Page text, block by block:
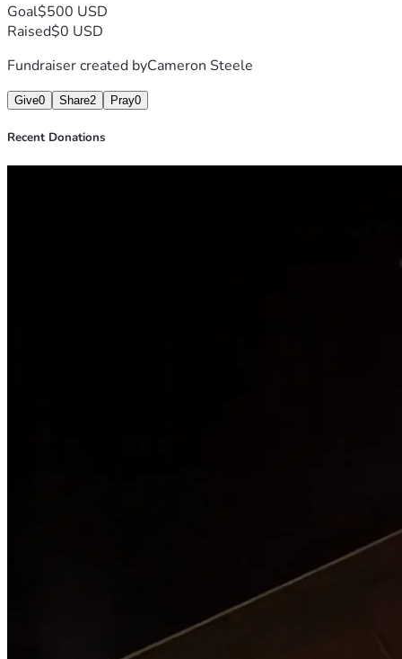
Goal$500 USD
Raised$0 USD
Fundraiser created byCameron Steele
Give0 Share2 Pray0
Recent Donations